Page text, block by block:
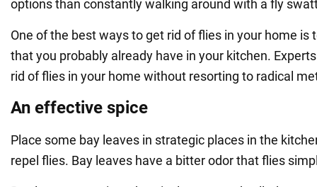
options than constantly walking around with a fly
One of the best ways to get rid of flies in your home is
that you probably already have in your kitchen.
rid of flies in your home without resorting to radical
An effective spice
Place some bay leaves in strategic places in the
repel flies. Bay leaves have a bitter odor that flies